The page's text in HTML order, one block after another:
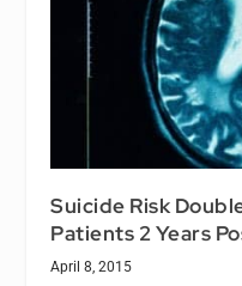
Suicide Risk
Patients 2 Years
April 8, 2015